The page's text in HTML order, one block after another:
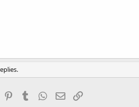
PinterestTumblr WhatsApp
EmailLink